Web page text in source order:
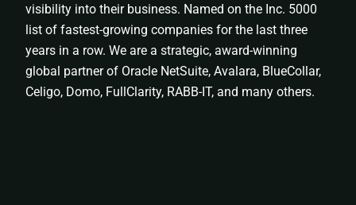
visibility into their business. Named on the Inc. 5000
list of fastest-growing companies for the last three
years in a row. We are a strategic, award-winning
global partner of Oracle NetSuite, Avalara, BlueCollar,
Celigo, Domo, FullClarity, RABB-IT, and many others.